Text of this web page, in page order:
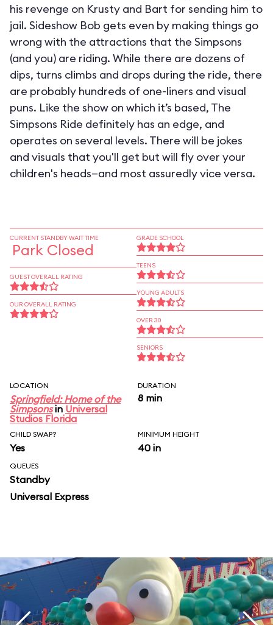
his revenge on Krusty and Bart for sending him to
jail. Sideshow Bob gets even by making things go
wrong with the attractions that the Simpsons
(and you) are riding. While there are dozens of
dips, turns climbs and drops during the ride, there
are probably hundreds of one-liners and visual
puns. Like the show on which it’s based, The
Simpsons Ride definitely has an edge, and
operates on several levels. There will be jokes
and visuals that you'll get but will fly over your
children's heads—and most assuredly vice versa.
CURRENT STANDBY WAIT TIME
Park Closed
GUEST OVERALL RATING
OUR OVERALL RATING
GRADE SCHOOL
TEENS
YOUNG ADULTS
OVER 30
SENIORS
LOCATION
Springfield: Home of the
Simpsonsin Universal
Studios Florida
DURATION
8 min
CHILD SWAP?
Yes
MINIMUM HEIGHT
40 in
QUEUES
Standby
Universal Express